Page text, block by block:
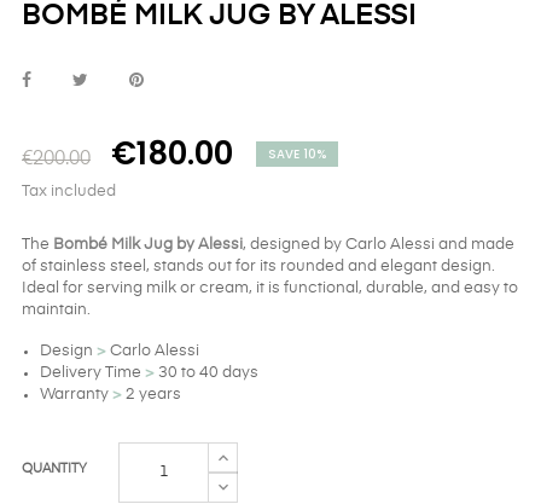
BOMBÉ MILK JUG BY ALESSI
€200.00 €180.00 SAVE 10%
Tax included
The Bombé Milk Jug by Alessi, designed by Carlo Alessi and made
of stainless steel, stands out for its rounded and elegant design.
Ideal for serving milk or cream, it is functional, durable, and easy to
maintain.
Design > Carlo Alessi
Delivery Time > 30 to 40 days
Warranty > 2 years
QUANTITY